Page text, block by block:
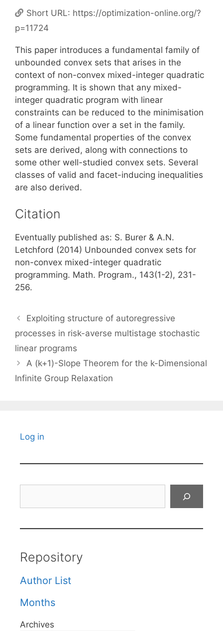
Short URL: https://optimization-online.org/?
p=11724
This paper introduces a fundamental family of
unbounded convex sets that arises in the
context of non-convex mixed-integer quadratic
programming. It is shown that any mixed-
integer quadratic program with linear
constraints can be reduced to the minimisation
of a linear function over a set in the family.
Some fundamental properties of the convex
sets are derived, along with connections to
some other well-studied convex sets. Several
classes of valid and facet-inducing inequalities
are also derived.
Citation
Eventually published as: S. Burer & A.N.
Letchford (2014) Unbounded convex sets for
non-convex mixed-integer quadratic
programming. Math. Program., 143(1-2), 231-
256.
Exploiting structure of autoregressive
processes in risk-averse multistage stochastic
linear programs
A (k+1)-Slope Theorem for the k-Dimensional
Infinite Group Relaxation
Log in
Repository
Author List
Months
Archives